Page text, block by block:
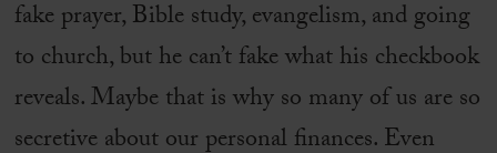
fake prayer, Bible study, evangelism, and going
to church, but he can’t fake what his checkbook
reveals. Maybe that is why so many of us are so
secretive about our personal finances. Even